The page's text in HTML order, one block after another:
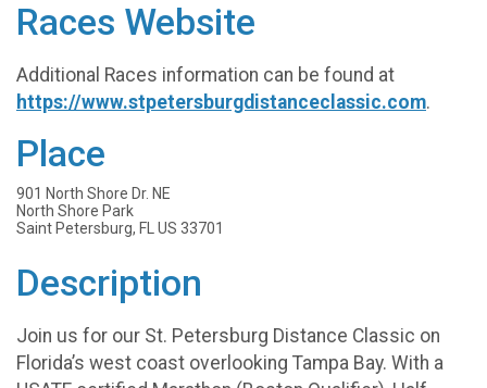
Races Website
Additional Races information can be found at
https://www.stpetersburgdistanceclassic.com.
Place
901 North Shore Dr. NE
North Shore Park
Saint Petersburg, FL US 33701
Description
Join us for our St. Petersburg Distance Classic on
Florida’s west coast overlooking Tampa Bay. With a